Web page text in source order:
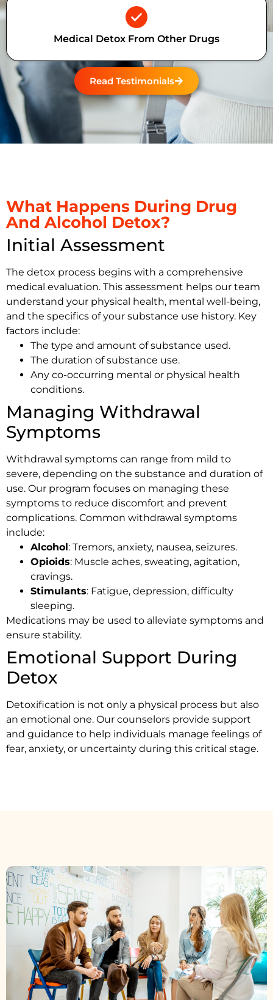
Medical Detox From Other Drugs
Read Testimonials
What Happens During Drug
And Alcohol Detox?
Initial Assessment
The detox process begins with a comprehensive
medical evaluation. This assessment helps our team
understand your physical health, mental well-being,
and the specifics of your substance use history. Key
factors include:
The type and amount of substance used.
The duration of substance use.
Any co-occurring mental or physical health
conditions.
Managing Withdrawal
Symptoms
Withdrawal symptoms can range from mild to
severe, depending on the substance and duration of
use. Our program focuses on managing these
symptoms to reduce discomfort and prevent
complications. Common withdrawal symptoms
include:
Alcohol: Tremors, anxiety, nausea, seizures.
Opioids: Muscle aches, sweating, agitation,
cravings.
Stimulants: Fatigue, depression, difficulty
sleeping.
Medications may be used to alleviate symptoms and
ensure stability.
Emotional Support During
Detox
Detoxification is not only a physical process but also
an emotional one. Our counselors provide support
and guidance to help individuals manage feelings of
fear, anxiety, or uncertainty during this critical stage.